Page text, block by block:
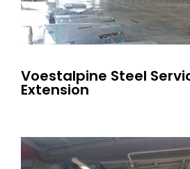
Voestalpine Steel
Extension